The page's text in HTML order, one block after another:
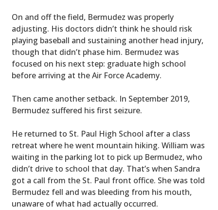
On and off the field, Bermudez was properly
adjusting. His doctors didn’t think he should risk
playing baseball and sustaining another head injury,
though that didn’t phase him. Bermudez was
focused on his next step: graduate high school
before arriving at the Air Force Academy.
Then came another setback. In September 2019,
Bermudez suffered his first seizure.
He returned to St. Paul High School after a class
retreat where he went mountain hiking. William was
waiting in the parking lot to pick up Bermudez, who
didn’t drive to school that day. That’s when Sandra
got a call from the St. Paul front office. She was told
Bermudez fell and was bleeding from his mouth,
unaware of what had actually occurred.